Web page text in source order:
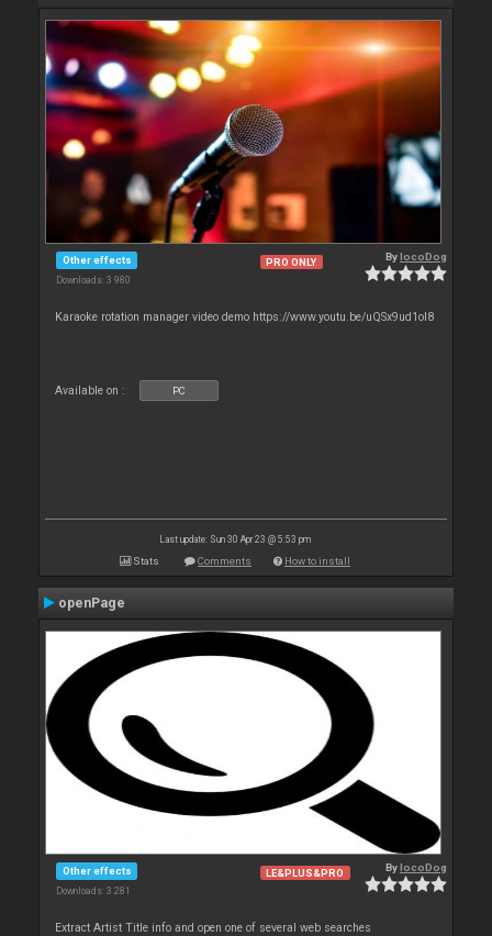
Other effects
Downloads: 3 980
PRO ONLY BylocoDog
Karaoke rotation manager video demo https://www.youtu.be/uQSx9ud1oI8
Available on : PC
Last update: Sun 30 Apr 23 @ 5:53 pm
Stats Comments How to install
openPage
Other effects
Downloads: 3 281
LE&PLUS&PRO BylocoDog
Extract Artist Title info and open one of several web searches